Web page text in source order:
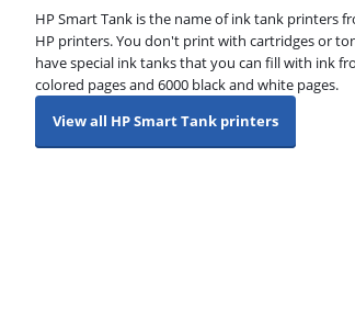
HP Smart Tank is the name of ink tank printers
HP printers. You don't print with cartridges or
have special ink tanks that you can fill with ink
colored pages and 6000 black and white pages.
View all HP Smart Tank printers